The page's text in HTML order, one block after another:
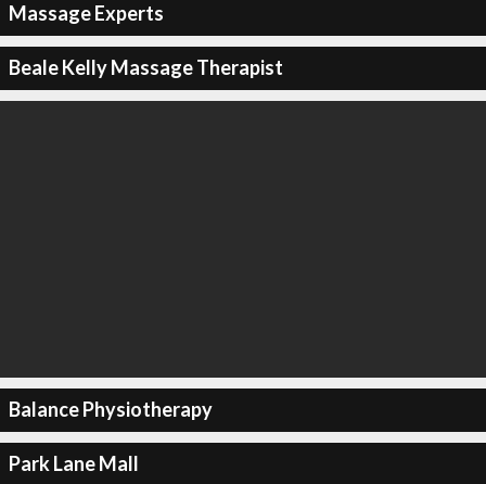
Massage Experts
Beale Kelly Massage Therapist
Balance Physiotherapy
Park Lane Mall